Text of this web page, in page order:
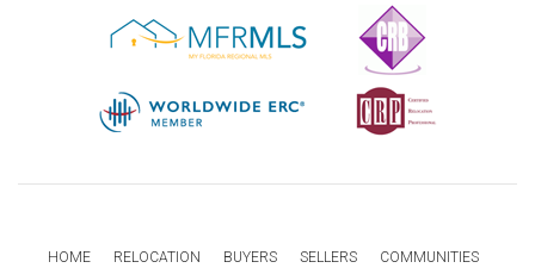
HOME RELOCATION BUYERS SELLERS COMMUNITIES